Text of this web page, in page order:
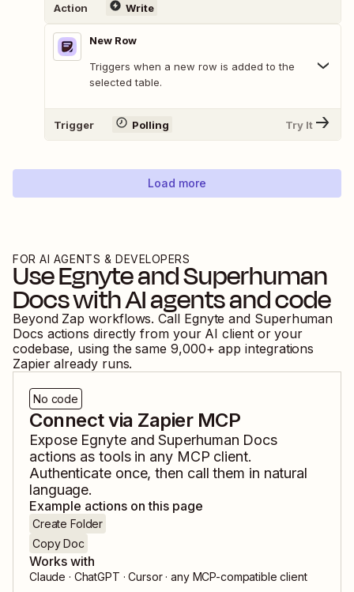
Action Write
New Row
Triggers when a new row is added to the
selected table.
Trigger Polling Try It
Load more
FOR AI AGENTS & DEVELOPERS
UseEgnyteandSuperhuman
Docswith AI agents and code
Beyond Zap workflows. Call Egnyte and Superhuman
Docs actions directly from your AI client or your
codebase, using the same 9,000+ app integrations
Zapier already runs.
No code
Connect via Zapier MCP
Expose EgnyteandSuperhuman Docs
actions as tools in any MCP client.
Authenticate once, then call them in natural
language.
Example actions on this page
Create Folder
Copy Doc
Works with
Claude · ChatGPT · Cursor · any MCP-compatible client